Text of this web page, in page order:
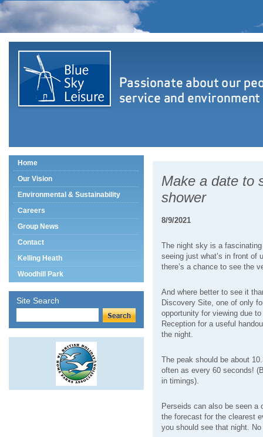
Home
Our Vision
Environmental & Sustainability
Careers
Group News
Contact
Kelling Heath
Woodhill Park
Site Search
Make a date to
shower
8/9/2021
The night sky is a
seeing just what’s in front of
there’s a chance to see the
And where better to see it
Discovery Site, one of only
opportunity for viewing due
Reception for a useful
the night.
The peak should be about
often as every 60 seconds!
in timings).
Perseids can also be seen
the forecast for the clearest
you should see that night.